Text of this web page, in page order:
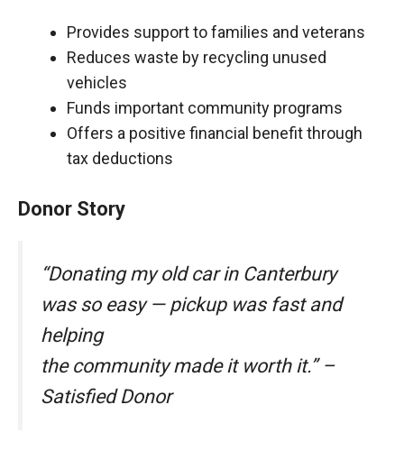
Provides support to families and veterans
Reduces waste by recycling unused
vehicles
Funds important community programs
Offers a positive financial benefit through
tax deductions
Donor Story
“Donating my old car in Canterbury
was so easy — pickup was fast and
helping
the community made it worth it.” –
Satisfied Donor